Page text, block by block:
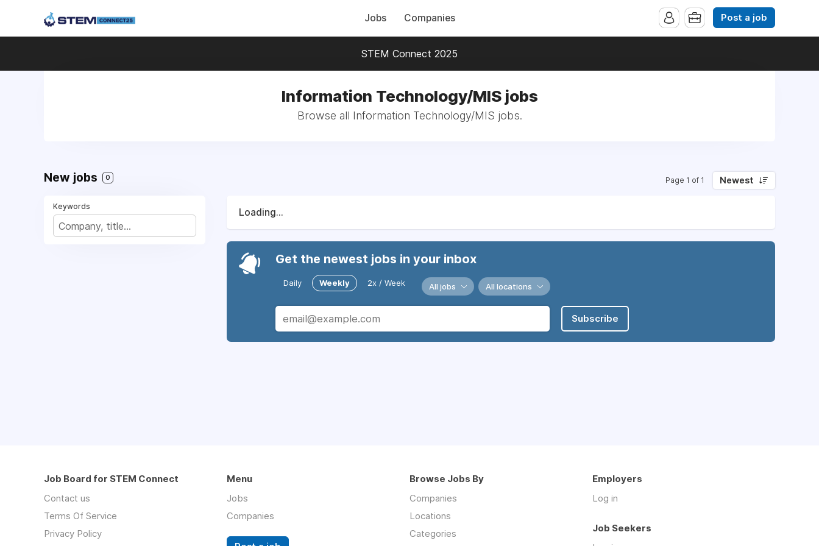
Jobs Companies Post a job
STEM Connect 2025
Information Technology/MIS jobs
Browse all Information Technology/MIS jobs.
New jobs 0 Page 1 of 1 Newest
Keywords
Loading...
Get the newest jobs in your inbox
Daily Weekly 2x / Week All jobs All locations
Subscribe
Job Board for STEM Connect
Contact us
Terms Of Service
Privacy Policy
Menu
Jobs
Companies
Browse Jobs By
Companies
Locations
Categories
Employers
Log in
Job Seekers